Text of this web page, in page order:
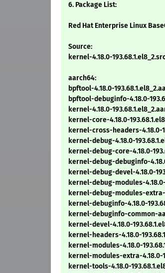
6. Package List:
Red Hat Enterprise Linux
Source:
kernel-4.18.0-
aarch64:
bpftool-4.18.0-
bpftool-debuginfo-4.18.0-
kernel-4.18.0-
kernel-core-4.18.0-
kernel-cross-headers-4.18.0-
kernel-debug-4.18.0-
kernel-debug-core-4.18.0-
kernel-debug-debuginfo-
kernel-debug-devel-4.18.0-
kernel-debug-modules-
kernel-debug-modules-extra-
kernel-debuginfo-4.18.0-
kernel-debuginfo-common-
kernel-devel-4.18.0-
kernel-headers-4.18.0-
kernel-modules-4.18.0-
kernel-modules-extra-4.18.0-
kernel-tools-4.18.0-